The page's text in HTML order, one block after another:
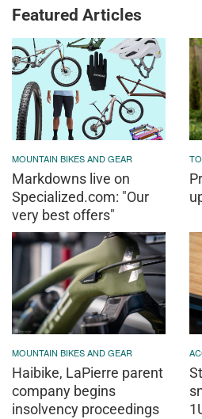
Featured Articles
MOUNTAIN BIKES AND GEAR
Markdowns live on
Specialized.com: "Our
very best offers"
MOUNTAIN BIKES AND GEAR
Haibike, LaPierre parent
company begins
insolvency proceedings